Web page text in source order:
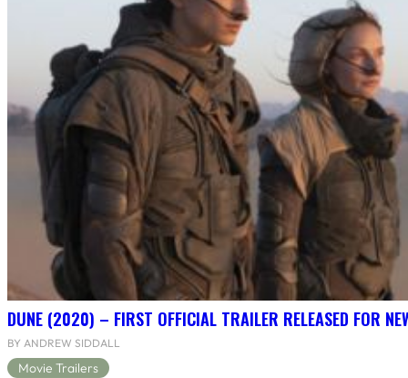
DUNE (2020) – FIRST OFFICIAL TRAILER RELEASED FOR
BY ANDREW SIDDALL
Movie Trailers